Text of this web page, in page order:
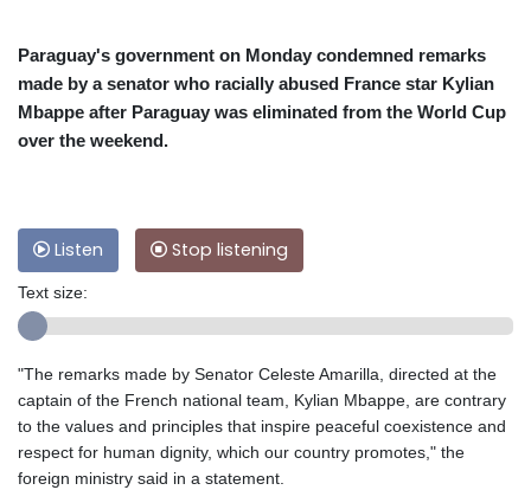
Paraguay's government on Monday condemned remarks
made by a senator who racially abused France star Kylian
Mbappe after Paraguay was eliminated from the World Cup
over the weekend.
Listen Stop listening
Text size:
"The remarks made by Senator Celeste Amarilla, directed at the
captain of the French national team, Kylian Mbappe, are contrary
to the values and principles that inspire peaceful coexistence and
respect for human dignity, which our country promotes," the
foreign ministry said in a statement.